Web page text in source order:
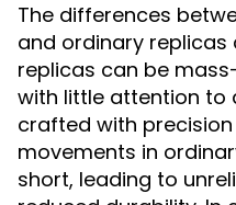
The differences
and ordinary replicas
replicas can be
with little attention to
crafted with
movements in
short, leading to